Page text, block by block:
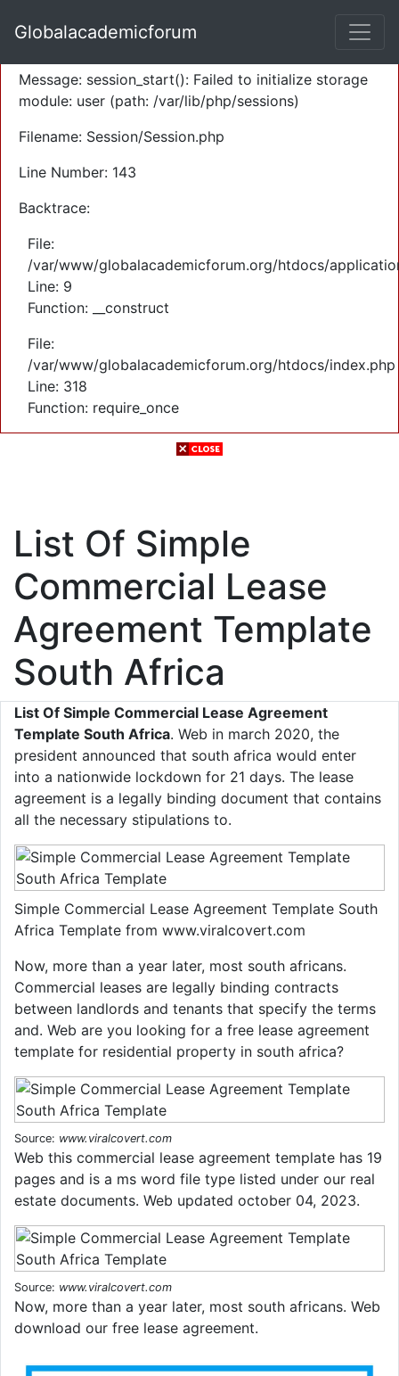
Severity: Warning
Message: session_start(): Failed to initialize storage
module: user (path: /var/lib/php/sessions)
Filename: Session/Session.php
Line Number: 143
Backtrace:
File:
/var/www/globalacademicforum.org/htdocs/
Line: 9
Function: __construct
File:
/var/www/globalacademicforum.org/htdocs/index.php
Line: 318
Function: require_once
Globalacademicforum
List Of Simple
Commercial Lease
Agreement Template
South Africa
List Of Simple Commercial Lease Agreement
Template South Africa. Web in march 2020, the
president announced that south africa would enter
into a nationwide lockdown for 21 days. The lease
agreement is a legally binding document that contains
all the necessary stipulations to.
Simple Commercial Lease Agreement Template South
Africa Template from www.viralcovert.com
Now, more than a year later, most south africans.
Commercial leases are legally binding contracts
between landlords and tenants that specify the terms
and. Web are you looking for a free lease agreement
template for residential property in south africa?
Source: www.viralcovert.com
Web this commercial lease agreement template has 19
pages and is a ms word file type listed under our real
estate documents. Web updated october 04, 2023.
Source: www.viralcovert.com
Now, more than a year later, most south africans. Web
download our free lease agreement.